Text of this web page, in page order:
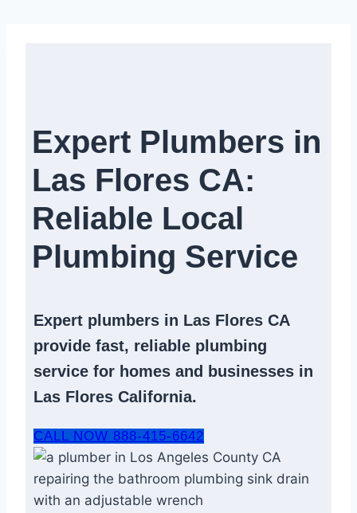
Expert Plumbers in
Las Flores CA:
Reliable Local
Plumbing Service​
Expert plumbers in Las Flores CA
provide fast, reliable plumbing
service for homes and businesses in
Las Flores California.
CALL NOW 888-415-6642